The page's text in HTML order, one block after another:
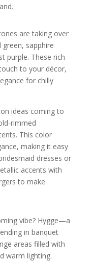
are taking over
sapphire
purple. These rich
to your décor,
for chilly
ideas coming to
rimmed
This color
making it easy
dresses or
accents with
to make
vibe? Hygge—a
in banquet
areas filled with
warm lighting.